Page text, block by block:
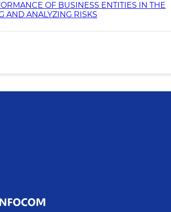
OF BUSINESS ENTITIES IN THE
AND ANALYZING RISKS